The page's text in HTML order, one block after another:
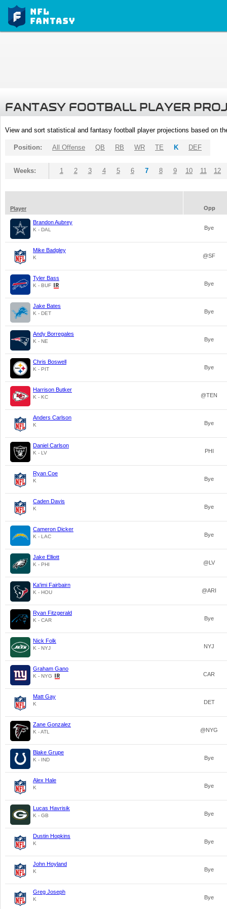
FANTASY FOOTBALL PLAYER
View and sort statistical and fantasy football player projections based on
Position: All Offense QB RB WR TE K DEF
Weeks: 1 2 3 4 5 6 7 8 9 10 11 12
Player Opp
Brandon Aubrey
K - DAL Bye
Mike Badgley
K @SF
Tyler Bass
K - BUF Bye
Jake Bates
K - DET Bye
Andy Borregales
K - NE Bye
Chris Boswell
K - PIT Bye
Harrison Butker
K - KC @TEN
Anders Carlson
K Bye
Daniel Carlson
K - LV PHI
Ryan Coe
K Bye
Caden Davis
K Bye
Cameron Dicker
K - LAC Bye
Jake Elliott
K - PHI @LV
Ka'imi Fairbairn
K - HOU @ARI
Ryan Fitzgerald
K - CAR Bye
Nick Folk
K - NYJ NYJ
Graham Gano
K - NYG CAR
Matt Gay
K DET
Zane Gonzalez
K - ATL @NYG
Blake Grupe
K - IND Bye
Alex Hale
K Bye
Lucas Havrisik
K - GB Bye
Dustin Hopkins
K Bye
John Hoyland
K Bye
Greg Joseph
K Bye